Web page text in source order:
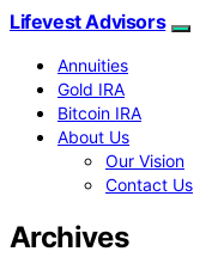
Lifevest Advisors
Annuities
Gold IRA
Bitcoin IRA
About Us
Our Vision
Contact Us
Archives